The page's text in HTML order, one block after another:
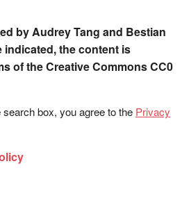
by Audrey Tang and Bestian
indicated, the content is
of the Creative Commons CC0
box, you agree to the Privacy